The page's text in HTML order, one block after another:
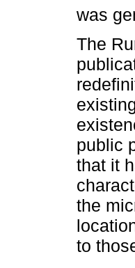
was
The
public
that it
the
to